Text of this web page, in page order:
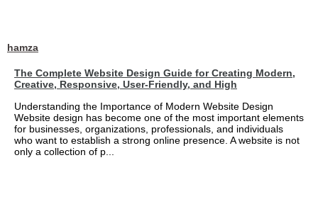
hamza
The Complete Website Design Guide for Creating Modern,
Creative, Responsive, User-Friendly, and High
Understanding the Importance of Modern Website Design
Website design has become one of the most important elements
for businesses, organizations, professionals, and individuals
who want to establish a strong online presence. A website is not
only a collection of p...